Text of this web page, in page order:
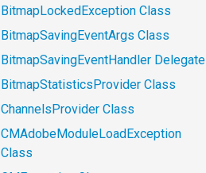
BitmapLockedException Class
BitmapSavingEventArgs Class
BitmapSavingEventHandler Delegate
BitmapStatisticsProvider Class
ChannelsProvider Class
CMAdobeModuleLoadException
Class